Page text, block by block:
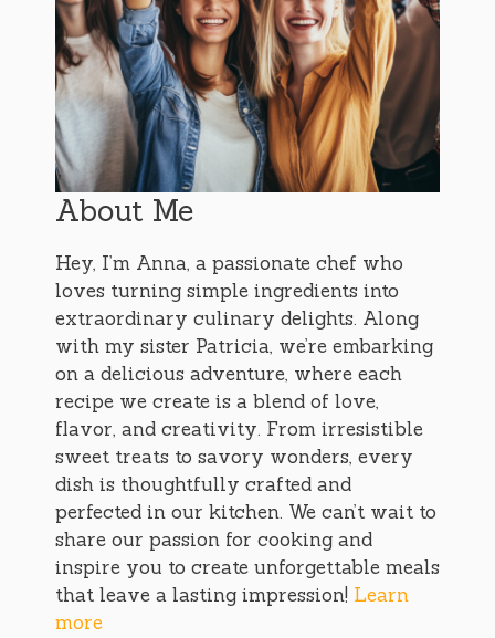
About Me
Hey, I’m Anna, a passionate chef who
loves turning simple ingredients into
extraordinary culinary delights. Along
with my sister Patricia, we’re embarking
on a delicious adventure, where each
recipe we create is a blend of love,
flavor, and creativity. From irresistible
sweet treats to savory wonders, every
dish is thoughtfully crafted and
perfected in our kitchen. We can’t wait to
share our passion for cooking and
inspire you to create unforgettable meals
that leave a lasting impression! Learn
more